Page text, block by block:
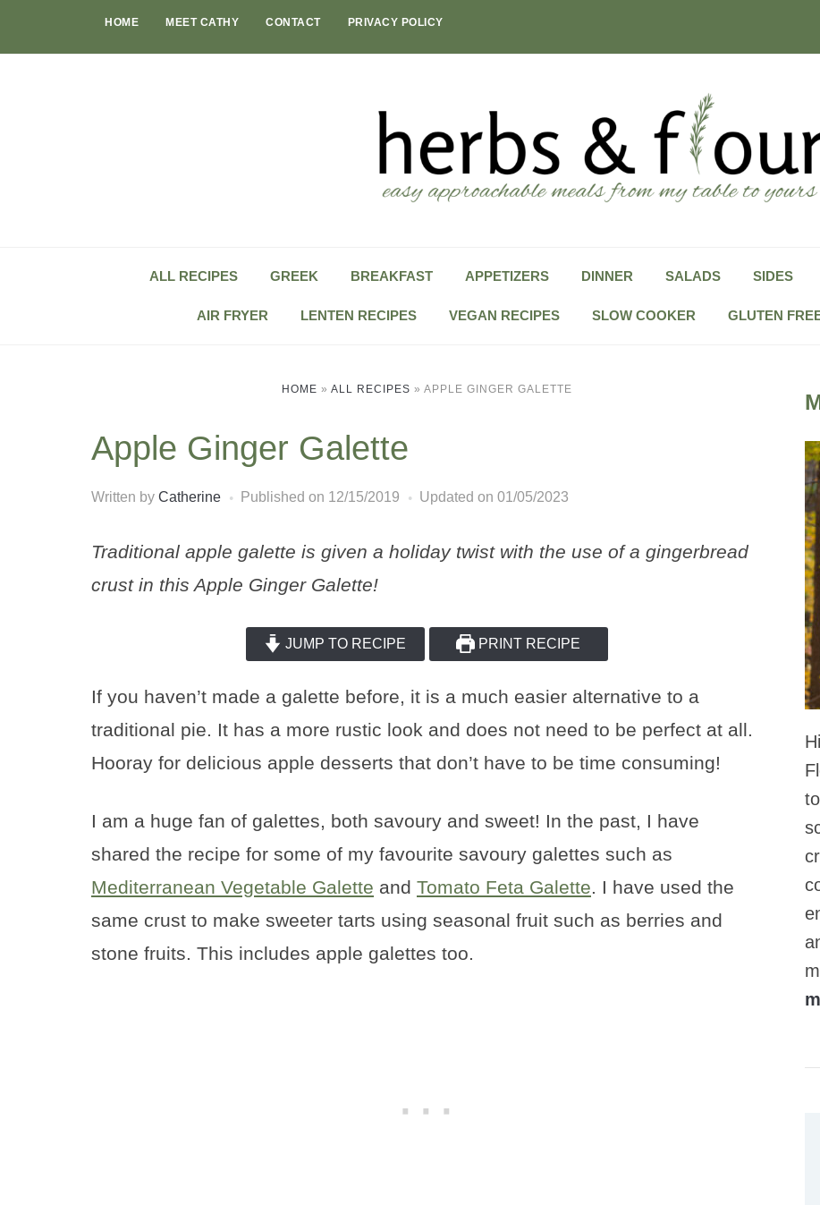
HOME MEET CATHY CONTACT PRIVACY POLICY
ALL RECIPES GREEK BREAKFAST APPETIZERS DINNER SALADS SIDES
AIR FRYER LENTEN RECIPES VEGAN RECIPES SLOW COOKER GLUTEN
HOME » ALL RECIPES » APPLE GINGER GALETTE
Apple Ginger Galette
Written by Catherine Published on 12/15/2019 Updated on 01/05/2023
Traditional apple galette is given a holiday twist with the use of a gingerbread
crust in this Apple Ginger Galette!
JUMP TO RECIPE PRINT RECIPE
If you haven’t made a galette before, it is a much easier alternative to a
traditional pie. It has a more rustic look and does not need to be perfect at all.
Hooray for delicious apple desserts that don’t have to be time consuming!
I am a huge fan of galettes, both savoury and sweet! In the past, I have
shared the recipe for some of my favourite savoury galettes such as
Mediterranean Vegetable Galette and Tomato Feta Galette. I have used the
same crust to make sweeter tarts using seasonal fruit such as berries and
stone fruits. This includes apple galettes too.